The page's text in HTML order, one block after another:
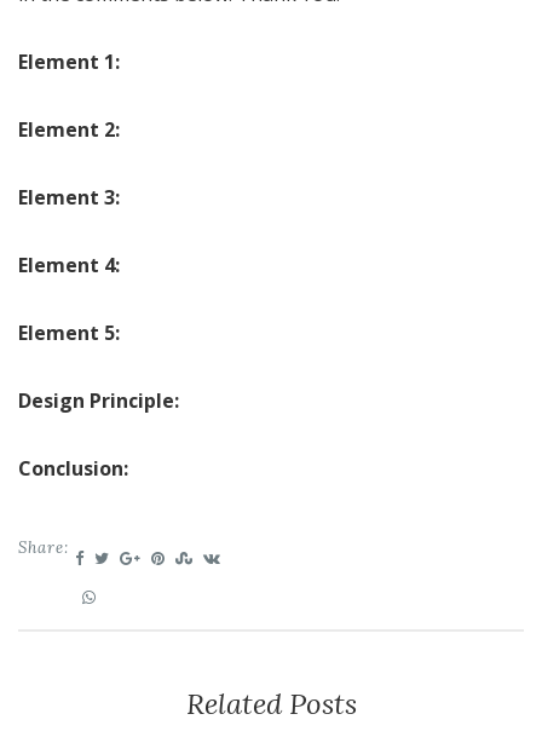
Element 1:
Element 2:
Element 3:
Element 4:
Element 5:
Design Principle:
Conclusion:
Share:
Related Posts